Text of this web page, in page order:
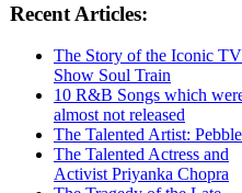
Recent Articles:
The Story of the Iconic TV
Show Soul Train
10 R&B Songs which
almost not released
The Talented Artist:
The Talented Actress and
Activist Priyanka Chopra